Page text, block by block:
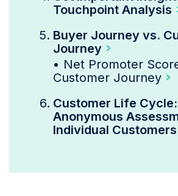
Touchpoint Analysis
Buyer Journey vs.
Journey
• Net Promoter
Customer Journey
Customer Life Cycle:
Anonymous
Individual Customers